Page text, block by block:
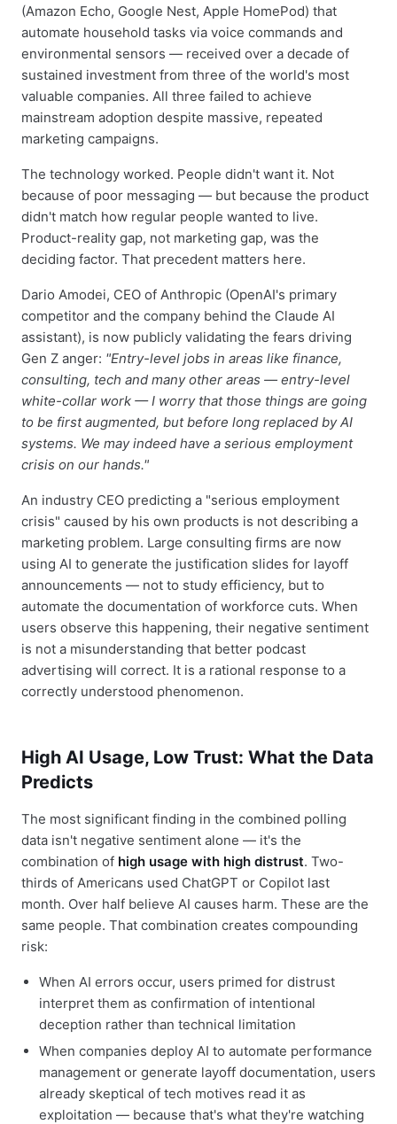
(Amazon Echo, Google Nest, Apple HomePod) that
automate household tasks via voice commands and
environmental sensors — received over a decade of
sustained investment from three of the world's most
valuable companies. All three failed to achieve
mainstream adoption despite massive, repeated
marketing campaigns.
The technology worked. People didn't want it. Not
because of poor messaging — but because the product
didn't match how regular people wanted to live.
Product-reality gap, not marketing gap, was the
deciding factor. That precedent matters here.
Dario Amodei, CEO of Anthropic (OpenAI's primary
competitor and the company behind the Claude AI
assistant), is now publicly validating the fears driving
Gen Z anger: "Entry-level jobs in areas like finance,
consulting, tech and many other areas — entry-level
white-collar work — I worry that those things are going
to be first augmented, but before long replaced by AI
systems. We may indeed have a serious employment
crisis on our hands."
An industry CEO predicting a "serious employment
crisis" caused by his own products is not describing a
marketing problem. Large consulting firms are now
using AI to generate the justification slides for layoff
announcements — not to study efficiency, but to
automate the documentation of workforce cuts. When
users observe this happening, their negative sentiment
is not a misunderstanding that better podcast
advertising will correct. It is a rational response to a
correctly understood phenomenon.
High AI Usage, Low Trust: What the Data
Predicts
The most significant finding in the combined polling
data isn't negative sentiment alone — it's the
combination of high usage with high distrust. Two-
thirds of Americans used ChatGPT or Copilot last
month. Over half believe AI causes harm. These are the
same people. That combination creates compounding
risk:
When AI errors occur, users primed for distrust
interpret them as confirmation of intentional
deception rather than technical limitation
When companies deploy AI to automate performance
management or generate layoff documentation, users
already skeptical of tech motives read it as
exploitation — because that's what they're watching